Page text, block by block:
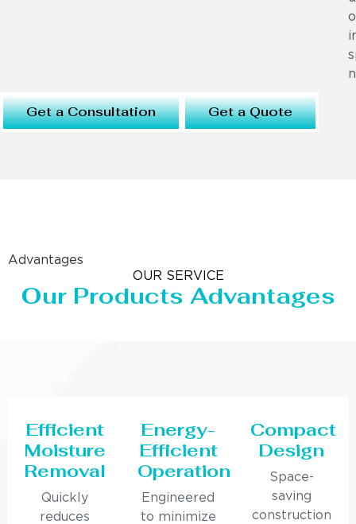
Get a Consultation Get a Quote
Advantages
OUR SERVICE
Our Products Advantages
Efficient
Moisture
Removal
Quickly
reduces
Energy-
Efficient
Operation
Engineered
to minimize
Compact
Design
Space-
saving
construction